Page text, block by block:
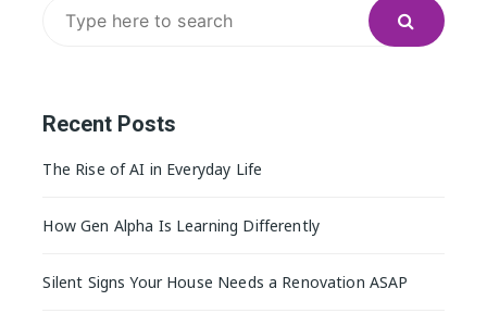
Recent Posts
The Rise of AI in Everyday Life
How Gen Alpha Is Learning Differently
Silent Signs Your House Needs a Renovation ASAP